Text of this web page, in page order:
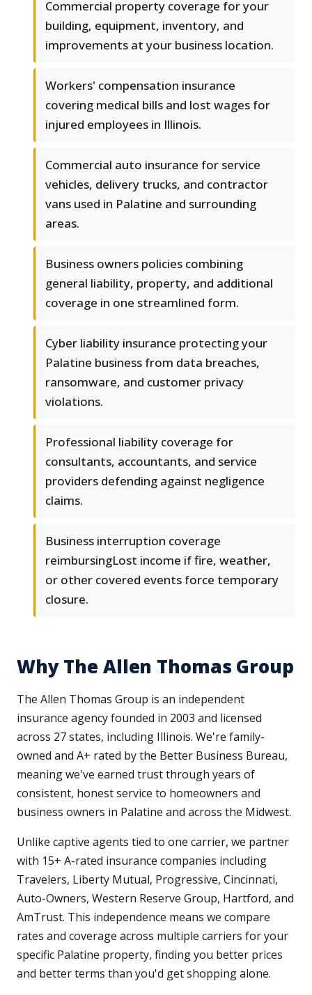
Commercial property coverage for your
building, equipment, inventory, and
improvements at your business location.
Workers' compensation insurance
covering medical bills and lost wages for
injured employees in Illinois.
Commercial auto insurance for service
vehicles, delivery trucks, and contractor
vans used in Palatine and surrounding
areas.
Business owners policies combining
general liability, property, and additional
coverage in one streamlined form.
Cyber liability insurance protecting your
Palatine business from data breaches,
ransomware, and customer privacy
violations.
Professional liability coverage for
consultants, accountants, and service
providers defending against negligence
claims.
Business interruption coverage
reimbursingLost income if fire, weather,
or other covered events force temporary
closure.
Why The Allen Thomas Group
The Allen Thomas Group is an independent
insurance agency founded in 2003 and licensed
across 27 states, including Illinois. We're family-
owned and A+ rated by the Better Business Bureau,
meaning we've earned trust through years of
consistent, honest service to homeowners and
business owners in Palatine and across the Midwest.
Unlike captive agents tied to one carrier, we partner
with 15+ A-rated insurance companies including
Travelers, Liberty Mutual, Progressive, Cincinnati,
Auto-Owners, Western Reserve Group, Hartford, and
AmTrust. This independence means we compare
rates and coverage across multiple carriers for your
specific Palatine property, finding you better prices
and better terms than you'd get shopping alone.